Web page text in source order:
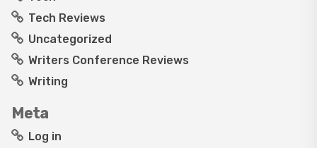
Tech Reviews
Uncategorized
Writers Conference Reviews
Writing
Meta
Log in